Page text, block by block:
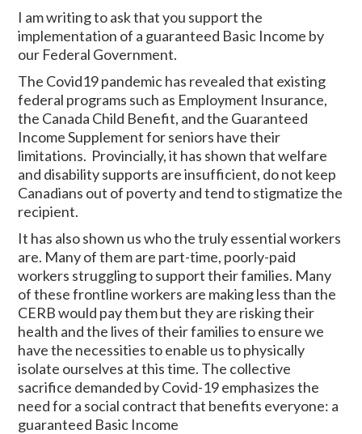
I am writing to ask that you support the
implementation of a guaranteed Basic Income by
our Federal Government.
The Covid19 pandemic has revealed that existing
federal programs such as Employment Insurance,
the Canada Child Benefit, and the Guaranteed
Income Supplement for seniors have their
limitations. Provincially, it has shown that welfare
and disability supports are insufficient, do not keep
Canadians out of poverty and tend to stigmatize the
recipient.
It has also shown us who the truly essential workers
are. Many of them are part-time, poorly-paid
workers struggling to support their families. Many
of these frontline workers are making less than the
CERB would pay them but they are risking their
health and the lives of their families to ensure we
have the necessities to enable us to physically
isolate ourselves at this time. The collective
sacrifice demanded by Covid-19 emphasizes the
need for a social contract that benefits everyone: a
guaranteed Basic Income